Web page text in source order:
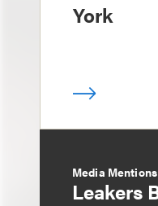
York
Media Mentions
Leakers